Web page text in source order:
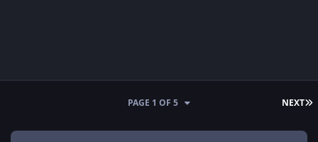
NEXT
PAGE 1 OF 5